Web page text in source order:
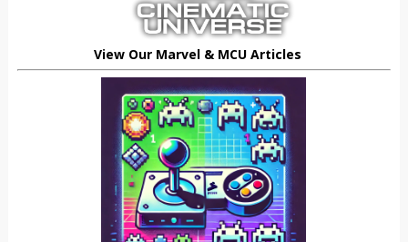
View Our Marvel & MCU Articles